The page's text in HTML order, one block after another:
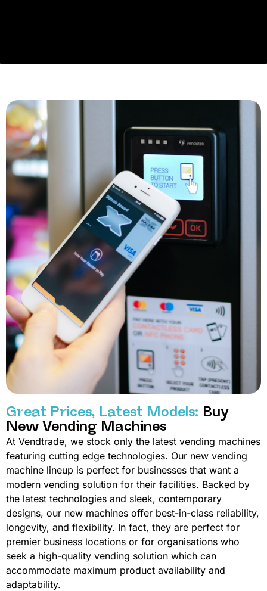
Great Prices, Latest Models: Buy
New Vending Machines
At Vendtrade, we stock only the latest vending machines
featuring cutting edge technologies. Our new vending
machine lineup is perfect for businesses that want a
modern vending solution for their facilities. Backed by
the latest technologies and sleek, contemporary
designs, our new machines offer best-in-class reliability,
longevity, and flexibility. In fact, they are perfect for
premier business locations or for organisations who
seek a high-quality vending solution which can
accommodate maximum product availability and
adaptability.